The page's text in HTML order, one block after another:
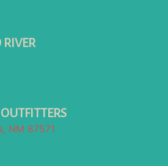
RIVER
NM 87571